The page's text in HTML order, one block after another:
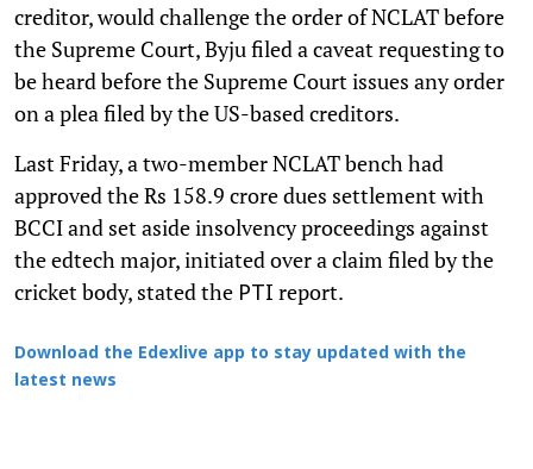
creditor, would challenge the order of NCLAT before
the Supreme Court, Byju filed a caveat requesting to
be heard before the Supreme Court issues any order
on a plea filed by the US-based creditors.
Last Friday, a two-member NCLAT bench had
approved the Rs 158.9 crore dues settlement with
BCCI and set aside insolvency proceedings against
the edtech major, initiated over a claim filed by the
cricket body, stated the PTI report.
Download the Edexlive app to stay updated with the
latest news